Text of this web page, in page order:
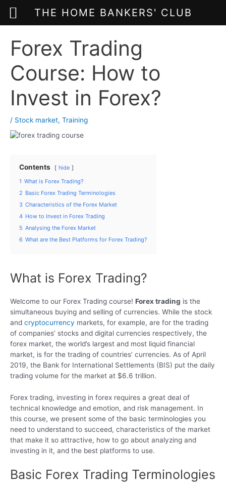
contentForex Trading
Course: How to
Invest in Forex?
/ Stock market, Training
Contents
hide
1 What is Forex Trading?
2 Basic Forex Trading Terminologies
3 Characteristics of the Forex Market
4 How to Invest in Forex Trading
5 Analysing the Forex Market
6 What are the Best Platforms for Forex Trading?
What is Forex Trading?
Welcome to our Forex Trading course! Forex trading is the
simultaneous buying and selling of currencies. While the stock
and cryptocurrency markets, for example, are for the trading
of companies’ stocks and digital currencies respectively, the
forex market, the world’s largest and most liquid financial
market, is for the trading of countries’ currencies. As of April
2019, the Bank for International Settlements (BIS) put the daily
trading volume for the market at $6.6 trillion.
Forex trading, investing in forex requires a great deal of
technical knowledge and emotion, and risk management. In
this course, we present some of the basic terminologies you
need to understand to succeed, characteristics of the market
that make it so attractive, how to go about analyzing and
investing in it, and the best platforms to use.
Basic Forex Trading Terminologies
THE HOME BANKERS' CLUB